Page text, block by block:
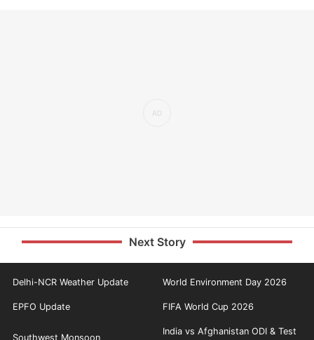
Next Story
Delhi-NCR Weather Update World Environment Day 2026
EPFO Update FIFA World Cup 2026
Southwest Monsoon
India vs Afghanistan ODI & Test